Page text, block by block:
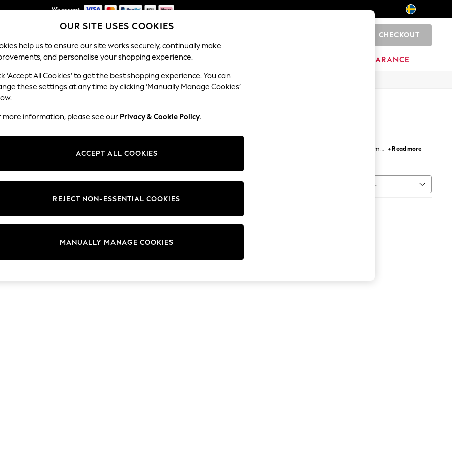
We accept
NEW easy returns*
CHECKOUT
MEN HOLIDAY SHOP CLEARANCE
(2440)
outfits season after season. We offer
. Crafted from
drop, layer them under jackets. Our collection of polo tees, available in slim and regular fits from leading brands,
is crafted to flatter every physique.
+ Read more
Brand Colour Size Type Sort
OUR SITE USES COOKIES
help us to ensure our site works securely, continually make
and personalise your shopping experience.
‘Accept All Cookies’ to get the best shopping experience. You can
these settings at any time by clicking ‘Manually Manage Cookies’
more information, please see our Privacy & Cookie Policy.
ACCEPT ALL COOKIES
MANUALLY MANAGE COOKIES
REJECT NON-ESSENTIAL COOKIES